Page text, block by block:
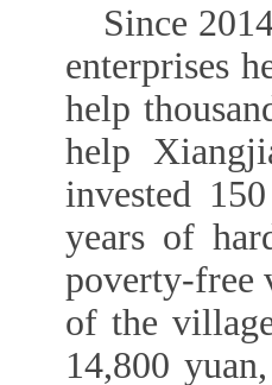
Since
enterprises
help
help
invested
years of
poverty-free
of the
14,800